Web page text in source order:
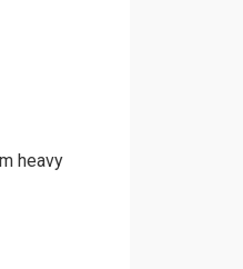
heavy